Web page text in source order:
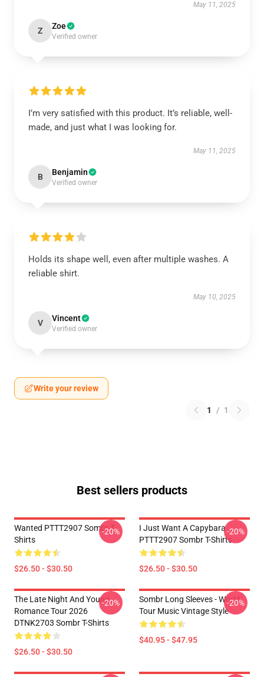
May 11, 2025
Z Zoe
Verified owner
I’m very satisfied with this product. It’s reliable, well-
made, and just what I was looking for.
May 11, 2025
B Benjamin
Verified owner
Holds its shape well, even after multiple washes. A
reliable shirt.
May 10, 2025
V Vincent
Verified owner
Write your review
1 / 1
Best sellers products
Wanted PTTT2907 Sombr T-
Shirts
$26.50 - $30.50
-20%
I Just Want A Capybara
PTTT2907 Sombr T-Shirts
$26.50 - $30.50
-20%
The Late Night And Young
Romance Tour 2026
DTNK2703 Sombr T-Shirts
$26.50 - $30.50
-20%
Sombr Long Sleeves - World
Tour Music Vintage Style
$40.95 - $47.95
-20%